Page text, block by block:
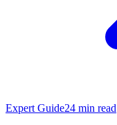
Expert Guide24 min read